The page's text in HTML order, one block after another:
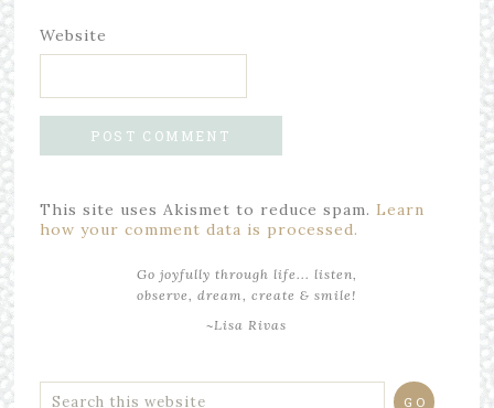
Website
This site uses Akismet to reduce spam. Learn
how your comment data is processed.
Go joyfully through life... listen,
observe, dream, create & smile!
~Lisa Rivas